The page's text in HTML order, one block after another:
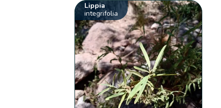
Lippia
integrifolia